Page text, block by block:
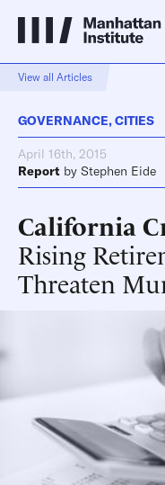
View all Articles
GOVERNANCE,CITIES
April 16th, 2015
Report by Stephen Eide
California
Rising
Threaten